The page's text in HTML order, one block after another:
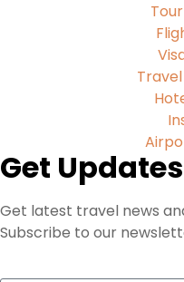
Get
Get latest travel news
Subscribe to our